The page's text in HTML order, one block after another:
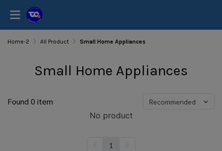
Home-2 All Product Small Home Appliances
Small Home Appliances
Found 0 item Recommended
No product
1